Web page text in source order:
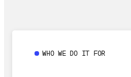
WHO WE DO IT FOR